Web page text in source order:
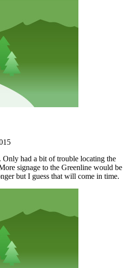
had a bit of trouble locating the
signage to the Greenline would be
but I guess that will come in time.